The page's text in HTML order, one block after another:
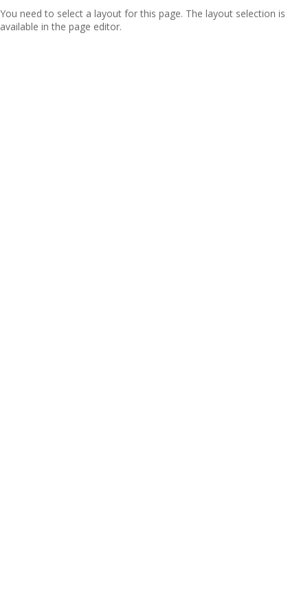
You need to select a layout for this page. The layout selection is
available in the page editor.